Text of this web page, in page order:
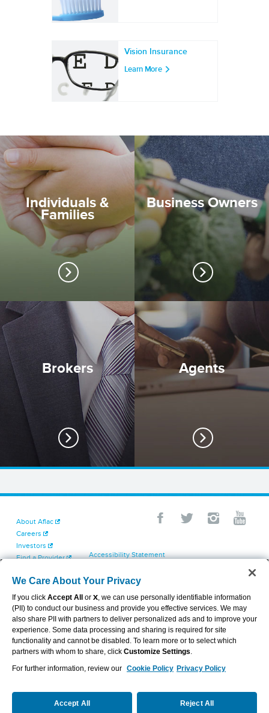
Vision Insurance
Learn More
Individuals &
Families
Business Owners
Brokers Agents
About Aflac
Careers
Investors
Find a Provider
Contact Us
Accessibility Statement
Cookie Settings
Exercise Your Rights
Terms of Use
Dental & Vision State Notices
Report Fraud, Waste and Abuse
Aflac's Cyber Trust Center
VIEW LEGAL
We Care About Your Privacy
If you click Accept All or X, we can use personally identifiable information
(PII) to conduct our business and provide you effective services. We may
also share PII with partners to deliver personalized ads and to improve your
experience. Some data processing and sharing is required for site
functionality and cannot be disabled. To learn more or to select which
partners with whom to share, click Customize Settings.
For further information, review our Cookie Policy Privacy Policy
Accept All Reject All